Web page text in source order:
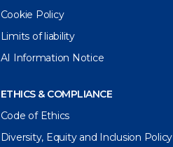
Cookie Policy
Limits of liability
AI Information Notice
ETHICS & COMPLIANCE
Code of Ethics
Diversity, Equity and Inclusion Policy